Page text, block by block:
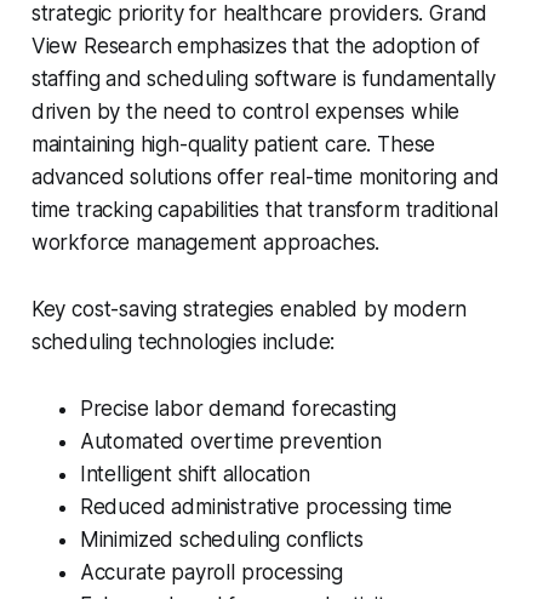
strategic priority for healthcare providers. Grand
View Research emphasizes that the adoption of
staffing and scheduling software is fundamentally
driven by the need to control expenses while
maintaining high-quality patient care. These
advanced solutions offer real-time monitoring and
time tracking capabilities that transform traditional
workforce management approaches.
Key cost-saving strategies enabled by modern
scheduling technologies include:
Precise labor demand forecasting
Automated overtime prevention
Intelligent shift allocation
Reduced administrative processing time
Minimized scheduling conflicts
Accurate payroll processing